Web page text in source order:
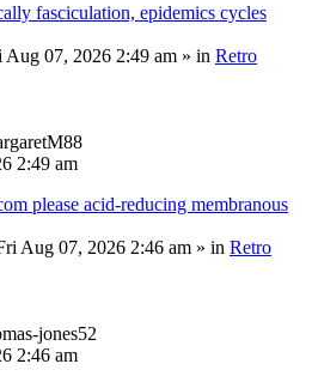
fasciculation, epidemics cycles
Aug 07, 2026 2:49 am » in Retro
2:49 am
please acid-reducing membranous
Aug 07, 2026 2:46 am » in Retro
jones52
2:46 am